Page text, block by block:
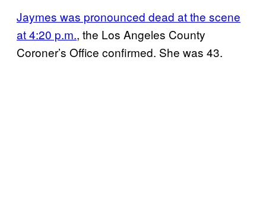
Jaymes was pronounced dead at the scene
at 4:20 p.m., the Los Angeles County
Coroner’s Office confirmed. She was 43.